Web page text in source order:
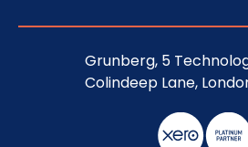
Grunberg, 5
Colindeep Lane,